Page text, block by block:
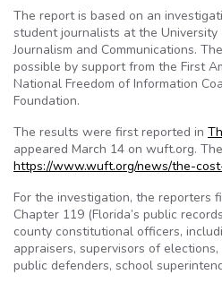
The report is based on an
student journalists at the
Journalism and Communications.
possible by support from the First
National Freedom of Information
Foundation.
The results were first reported in
appeared March 14 on wuft.org.
https://www.wuft.org/news/the-
For the investigation, the reporters
Chapter 119 (Florida’s public
county constitutional officers,
appraisers, supervisors of
public defenders, school